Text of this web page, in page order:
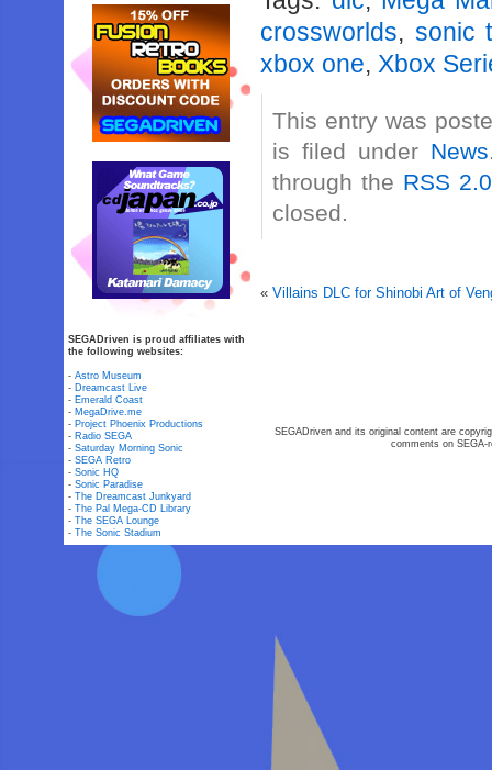
crossworlds, sonic
xbox one, Xbox
This entry was
is filed under News
through the RSS 2.0
closed.
«Villains DLC for Shinobi Art of
SEGADriven is proud affiliates with
the following websites:
-Astro Museum
- Dreamcast Live
- Emerald Coast
- MegaDrive.me
- Project Phoenix Productions
- Radio SEGA
-Saturday Morning Sonic
-SEGA Retro
-Sonic HQ
-Sonic Paradise
-The Dreamcast Junkyard
-The Pal Mega-CD Library
-The SEGA Lounge
-The Sonic Stadium
SEGADriven and its original content are
comments on SEGA-